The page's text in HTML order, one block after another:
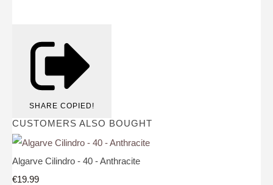
SHARE COPIED!
CUSTOMERS ALSO BOUGHT
Algarve Cilindro - 40 - Anthracite
€19.99